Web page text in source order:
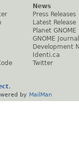
News
Press Releases
Latest Release
Planet GNOME
GNOME Journal
Development
Identi.ca
Twitter
.
by MailMan